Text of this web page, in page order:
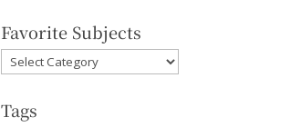
Favorite Subjects
Favorite
Subjects
Tags